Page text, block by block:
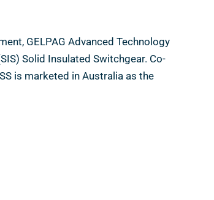
GELPAG Advanced Technology
Solid Insulated Switchgear. Co-
is marketed in Australia as the